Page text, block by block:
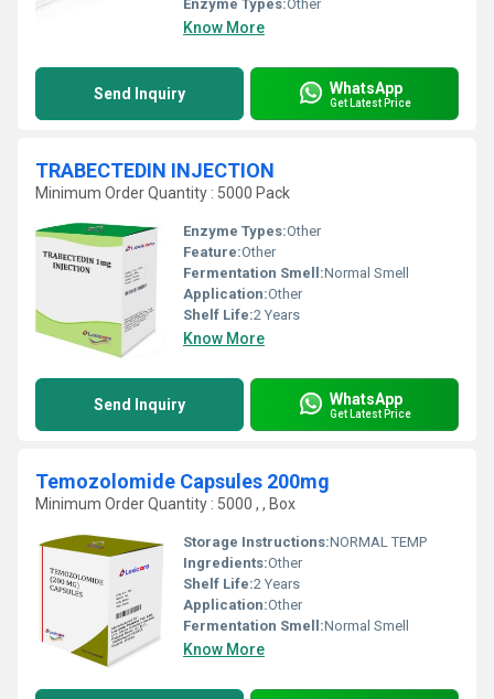
Enzyme Types:Other
Know More
Send Inquiry WhatsApp
Get Latest Price
TRABECTEDIN INJECTION
Minimum Order Quantity : 5000 Pack
Enzyme Types:Other
Feature:Other
Fermentation Smell:Normal Smell
Application:Other
Shelf Life:2 Years
Know More
Send Inquiry WhatsApp
Get Latest Price
Temozolomide Capsules 200mg
Minimum Order Quantity : 5000 , , Box
Storage Instructions:NORMAL TEMP
Ingredients:Other
Shelf Life:2 Years
Application:Other
Fermentation Smell:Normal Smell
Know More